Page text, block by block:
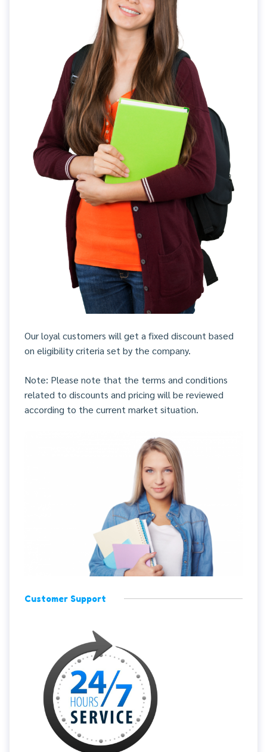
Our loyal customers will get a fixed discount based
on eligibility criteria set by the company.
Note: Please note that the terms and conditions
related to discounts and pricing will be reviewed
according to the current market situation.
Customer Support